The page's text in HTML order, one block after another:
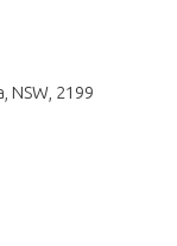
NSW, 2199